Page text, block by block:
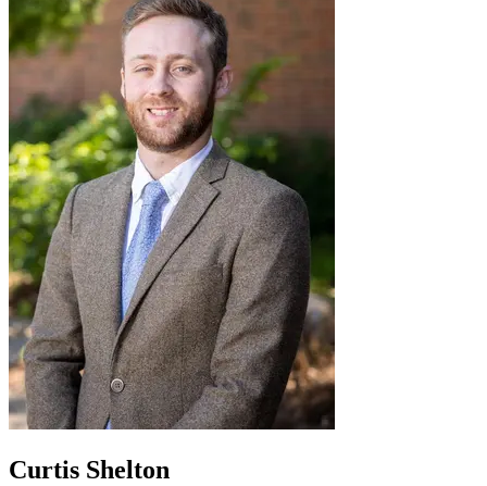
Curtis Shelton